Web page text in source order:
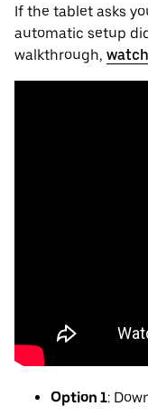
If the tablet asks
automatic setup
walkthrough,
Option 1: